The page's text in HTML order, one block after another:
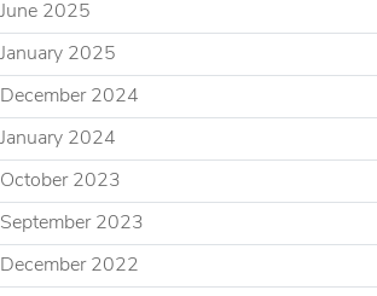
June 2025
January 2025
December 2024
January 2024
October 2023
September 2023
December 2022